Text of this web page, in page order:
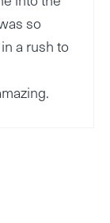
so
a rush to